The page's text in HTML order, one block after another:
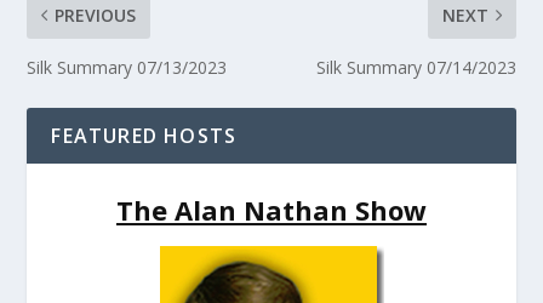
PREVIOUS
Silk Summary 07/13/2023
NEXT
Silk Summary 07/14/2023
FEATURED HOSTS
The Alan Nathan Show